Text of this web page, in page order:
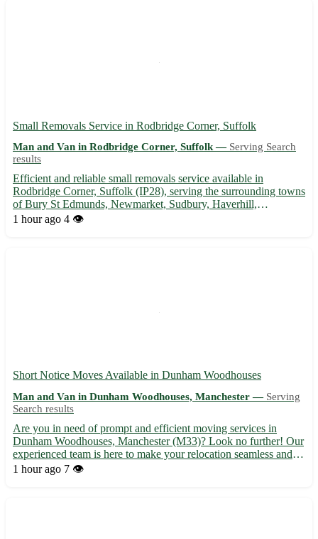
Small Removals Service in Rodbridge Corner, Suffolk
Man and Van in Rodbridge Corner, Suffolk — Serving Search
results
Efficient and reliable small removals service available in
Rodbridge Corner, Suffolk (IP28), serving the surrounding towns
of Bury St Edmunds, Newmarket, Sudbury, Haverhill,
Felixstowe, Ipswich, Stowmarket, and Mildenhall. 🚚
1 hour ago 4 👁️
Short Notice Moves Available in Dunham Woodhouses
Man and Van in Dunham Woodhouses, Manchester — Serving
Search results
Are you in need of prompt and efficient moving services in
Dunham Woodhouses, Manchester (M33)? Look no further! Our
experienced team is here to make your relocation seamless and
stress-free. Whether you are moving homes or offices, we've got
1 hour ago 7 👁️